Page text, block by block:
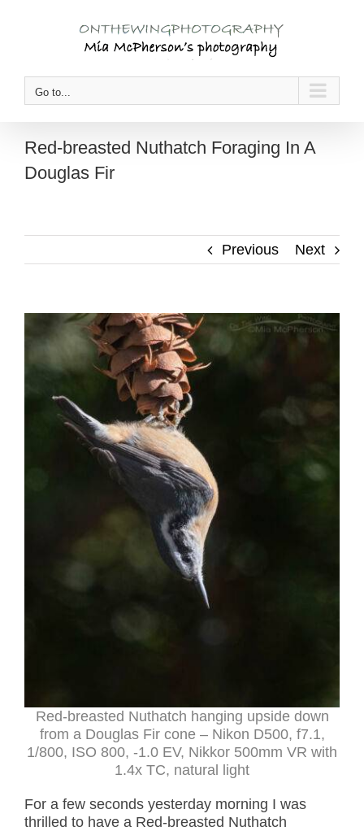
Go to...
Red-breasted Nuthatch Foraging In A
Douglas Fir
Previous Next
Red-breasted Nuthatch hanging upside down
from a Douglas Fir cone – Nikon D500, f7.1,
1/800, ISO 800, -1.0 EV, Nikkor 500mm VR with
1.4x TC, natural light
For a few seconds yesterday morning I was
thrilled to have a Red-breasted Nuthatch